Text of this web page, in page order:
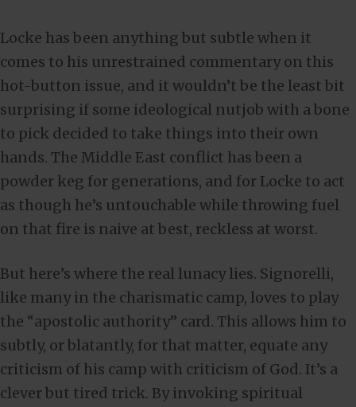
Locke has been anything but subtle when it
comes to his unrestrained commentary on this
hot-button issue, and it wouldn’t be the least bit
surprising if some ideological nutjob with a bone
to pick decided to take things into their own
hands. The Middle East conflict has been a
powder keg for generations, and for Locke to act
as though he’s untouchable while throwing fuel
on that fire is naive at best, reckless at worst.
But here’s where the real lunacy lies. Signorelli,
like many in the charismatic camp, loves to play
the “apostolic authority” card. This allows him to
subtly, or blatantly, for that matter, equate any
criticism of his camp with criticism of God. It’s a
clever but tired trick. By invoking spiritual